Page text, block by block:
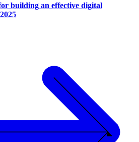
building an effective digital